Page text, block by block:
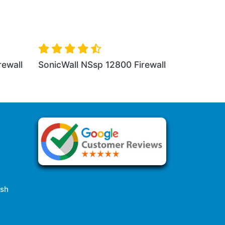
NSa 3650 Firewall SonicWall NSa 4650 Firewall